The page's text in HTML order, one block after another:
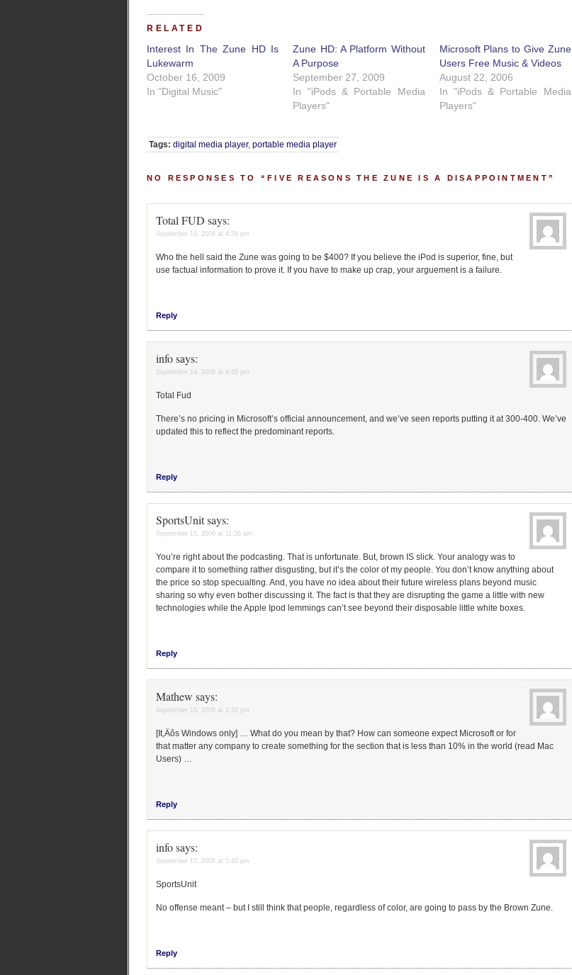
RELATED
Interest In The Zune HD Is
Lukewarm
October 16, 2009
In "Digital Music"
Zune HD: A Platform Without
A Purpose
September 27, 2009
In "iPods & Portable Media
Players"
Microsoft Plans to Give Zune
Users Free Music & Videos
August 22, 2006
In "iPods & Portable Media
Players"
Tags: digital media player, portable media player
NO RESPONSES TO “FIVE REASONS THE ZUNE IS A DISAPPOINTMENT”
Total FUD says:
September 14, 2006 at 4:26 pm
Who the hell said the Zune was going to be $400? If you believe the iPod is superior, fine, but
use factual information to prove it. If you have to make up crap, your arguement is a failure.
Reply
infosays:
September 14, 2006 at 4:35 pm
Total Fud
There’s no pricing in Microsoft’s official announcement, and we’ve seen reports putting it at 300-400. We’ve
updated this to reflect the predominant reports.
Reply
SportsUnitsays:
September 15, 2006 at 11:26 am
You’re right about the podcasting. That is unfortunate. But, brown IS slick. Your analogy was to
compare it to something rather disgusting, but it’s the color of my people. You don’t know anything about
the price so stop specualting. And, you have no idea about their future wireless plans beyond music
sharing so why even bother discussing it. The fact is that they are disrupting the game a little with new
technologies while the Apple Ipod lemmings can’t see beyond their disposable little white boxes.
Reply
Mathew says:
September 15, 2006 at 1:35 pm
[It‚Äôs Windows only] … What do you mean by that? How can someone expect Microsoft or for
that matter any company to create something for the section that is less than 10% in the world (read Mac
Users) …
Reply
infosays:
September 15, 2006 at 1:40 pm
SportsUnit
No offense meant – but I still think that people, regardless of color, are going to pass by the Brown Zune.
Reply